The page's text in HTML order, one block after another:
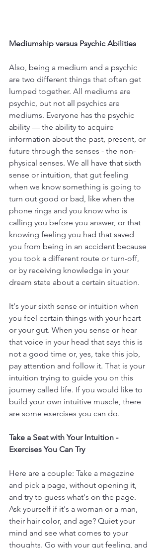
Mediumship versus Psychic Abilities
Also, being a medium and a psychic
are two different things that often get
lumped together. All mediums are
psychic, but not all psychics are
mediums. Everyone has the psychic
ability — the ability to acquire
information about the past, present, or
future through the senses - the non-
physical senses. We all have that sixth
sense or intuition, that gut feeling
when we know something is going to
turn out good or bad, like when the
phone rings and you know who is
calling you before you answer, or that
knowing feeling you had that saved
you from being in an accident because
you took a different route or turn-off,
or by receiving knowledge in your
dream state about a certain situation.
It's your sixth sense or intuition when
you feel certain things with your heart
or your gut. When you sense or hear
that voice in your head that says this is
not a good time or, yes, take this job,
pay attention and follow it. That is your
intuition trying to guide you on this
journey called life. If you would like to
build your own intuitive muscle, there
are some exercises you can do.
Take a Seat with Your Intuition -
Exercises You Can Try
Here are a couple: Take a magazine
and pick a page, without opening it,
and try to guess what's on the page.
Ask yourself if it's a woman or a man,
their hair color, and age? Quiet your
mind and see what comes to your
thoughts. Go with your gut feeling, and